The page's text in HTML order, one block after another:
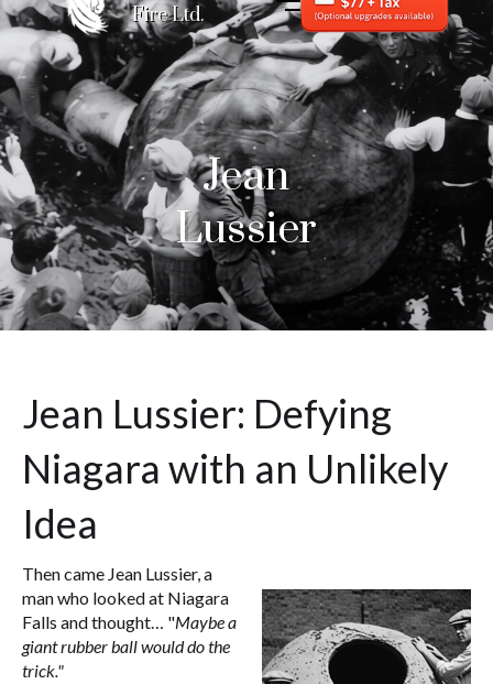
Fire Ltd.
Jean
Lussier
Jean Lussier: Defying
Niagara with an Unlikely
Idea
Then came Jean Lussier, a
man who looked at Niagara
Falls and thought… "Maybe a
giant rubber ball would do the
trick."